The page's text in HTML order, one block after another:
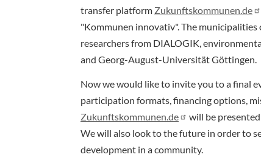
transfer platform Zukunftskommunen.de
"Kommunen innovativ". The
researchers from DIALOGIK,
and Georg-August-Universität Göttingen.
Now we would like to invite you to a final
participation formats, financing options,
Zukunftskommunen.de
will be
We will also look to the future in order to
development in a community.